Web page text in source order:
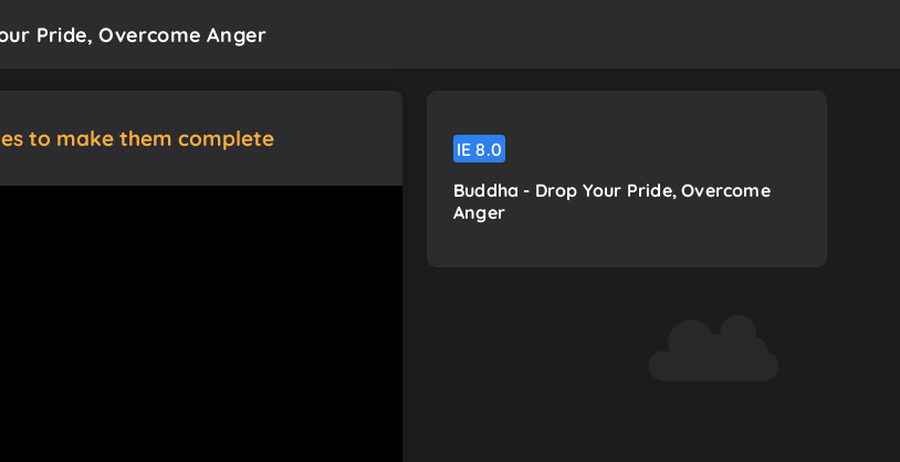
Pride, Overcome Anger
to make them complete IE8.0
Buddha - Drop Your Pride, Overcome
Anger